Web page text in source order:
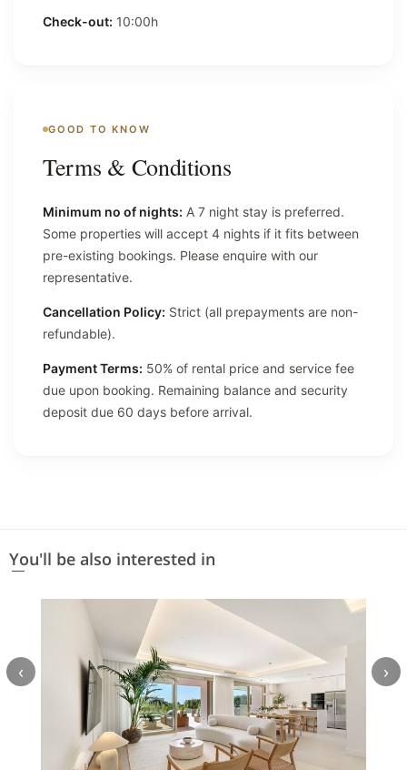
Check-out: 10:00h
GOOD TO KNOW
Terms & Conditions
Minimum no of nights: A 7 night stay is preferred.
Some properties will accept 4 nights if it fits between
pre-existing bookings. Please enquire with our
representative.
Cancellation Policy: Strict (all prepayments are non-
refundable).
Payment Terms: 50% of rental price and service fee
due upon booking. Remaining balance and security
deposit due 60 days before arrival.
You'll be also interested in
‹ ›